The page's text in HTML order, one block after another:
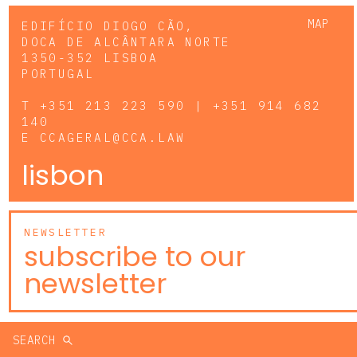
MAP
EDIFÍCIO DIOGO CÃO,
DOCA DE ALCÂNTARA NORTE
1350-352 LISBOA
PORTUGAL
T +351 213 223 590 | +351 914 682
140
E CCAGERAL@CCA.LAW
lisbon
NEWSLETTER
subscribe to our
newsletter
SEARCH